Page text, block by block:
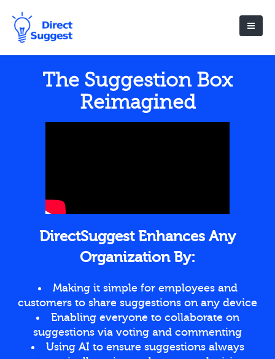
The Suggestion Box
Reimagined
DirectSuggest Enhances Any
Organization By:
Making it simple for employees and
customers to share suggestions on any device
Enabling everyone to collaborate on
suggestions via voting and commenting
Using AI to ensure suggestions always